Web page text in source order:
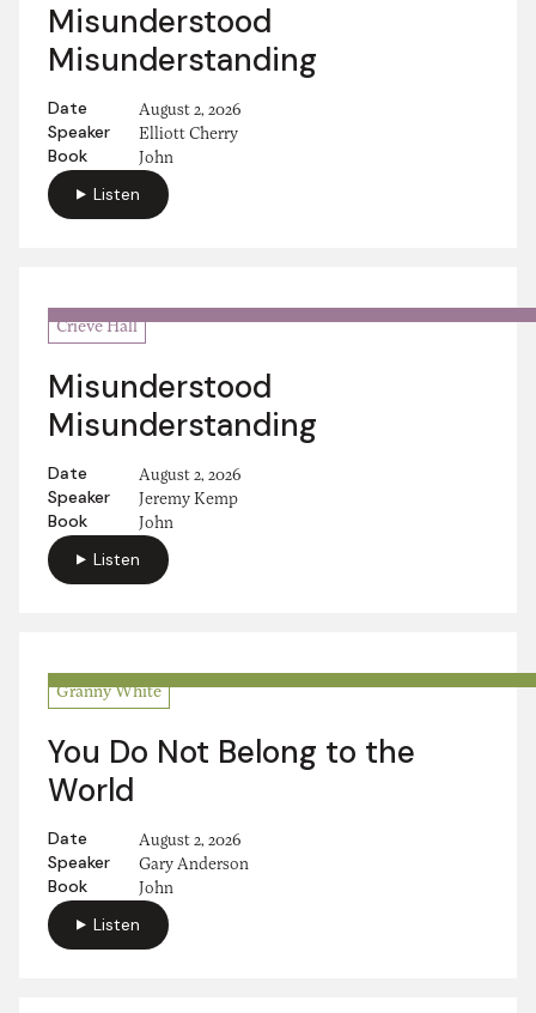
Misunderstood
Misunderstanding
Date August 2, 2026
Speaker Elliott Cherry
Book John
Listen
Crieve Hall
Misunderstood
Misunderstanding
Date August 2, 2026
Speaker Jeremy Kemp
Book John
Listen
Granny White
You Do Not Belong to the
World
Date August 2, 2026
Speaker Gary Anderson
Book John
Listen